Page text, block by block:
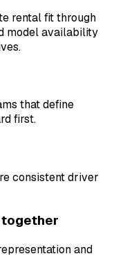
rental fit through
model availability
that define
first.
consistent driver
together
and